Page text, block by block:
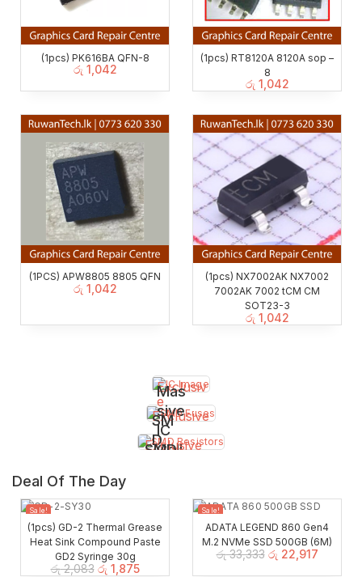
(1pcs) PK616BA QFN-8
රු 1,042
(1pcs) RT8120A 8120A sop –
8
රු 1,042
(1PCS) APW8805 8805 QFN
රු 1,042
(1pcs) NX7002AK NX7002
7002AK 7002 tCM CM
SOT23-3
රු 1,042
Exclusiv
e
Mas
sive
IC
Coll
Exclusive
SM
D
Exclusive
SMD
stor
s
Deal Of The Day
Sale!
(1pcs) GD-2 Thermal Grease
Heat Sink Compound Paste
GD2 Syringe 30g
රු2,083 රු 1,875
Sale!
ADATA LEGEND 860 Gen4
M.2 NVMe SSD 500GB (6M)
රු33,333 රු 22,917